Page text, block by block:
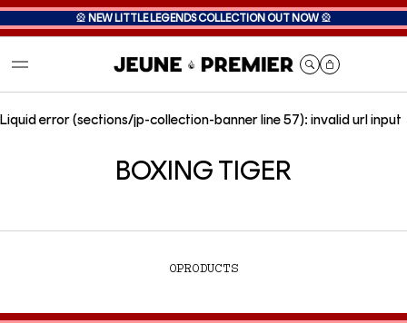
🎡 NEW LITTLE LEGENDS COLLECTION OUT NOW 🎡
BOXING TIGER
Liquid error (sections/jp-collection-banner line 57): invalid url input
0PRODUCTS